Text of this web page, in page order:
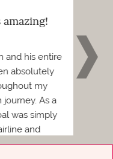
and his entire
absolutely
my
journey. As a
was simply
and
balanced,
Phil